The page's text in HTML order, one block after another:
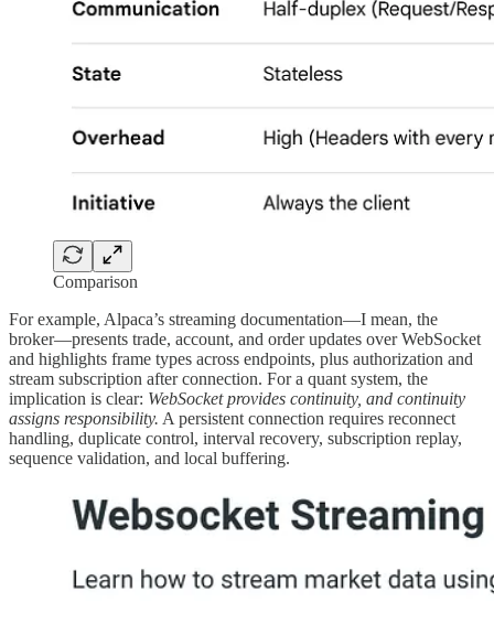
Comparison
For example, Alpaca’s streaming documentation—I mean, the
broker—presents trade, account, and order updates over WebSocket
and highlights frame types across endpoints, plus authorization and
stream subscription after connection. For a quant system, the
implication is clear: WebSocket provides continuity, and continuity
assigns responsibility. A persistent connection requires reconnect
handling, duplicate control, interval recovery, subscription replay,
sequence validation, and local buffering.